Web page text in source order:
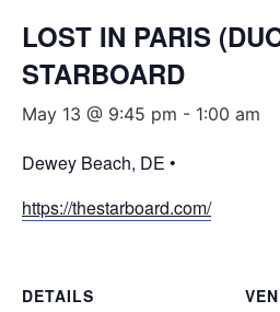
LOST IN PARIS
STARBOARD
May 13 @ 9:45 pm - 1:00 am
Dewey Beach, DE •
https://thestarboard.com/
DETAILS